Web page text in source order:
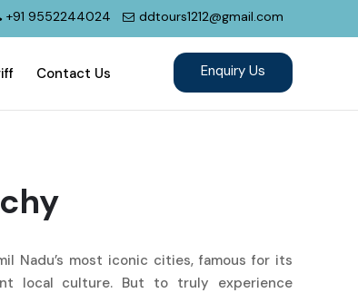
+91 9552244024 ddtours1212@gmail.com
Contact Us
Nadu’s most iconic cities, famous for its
local culture. But to truly experience